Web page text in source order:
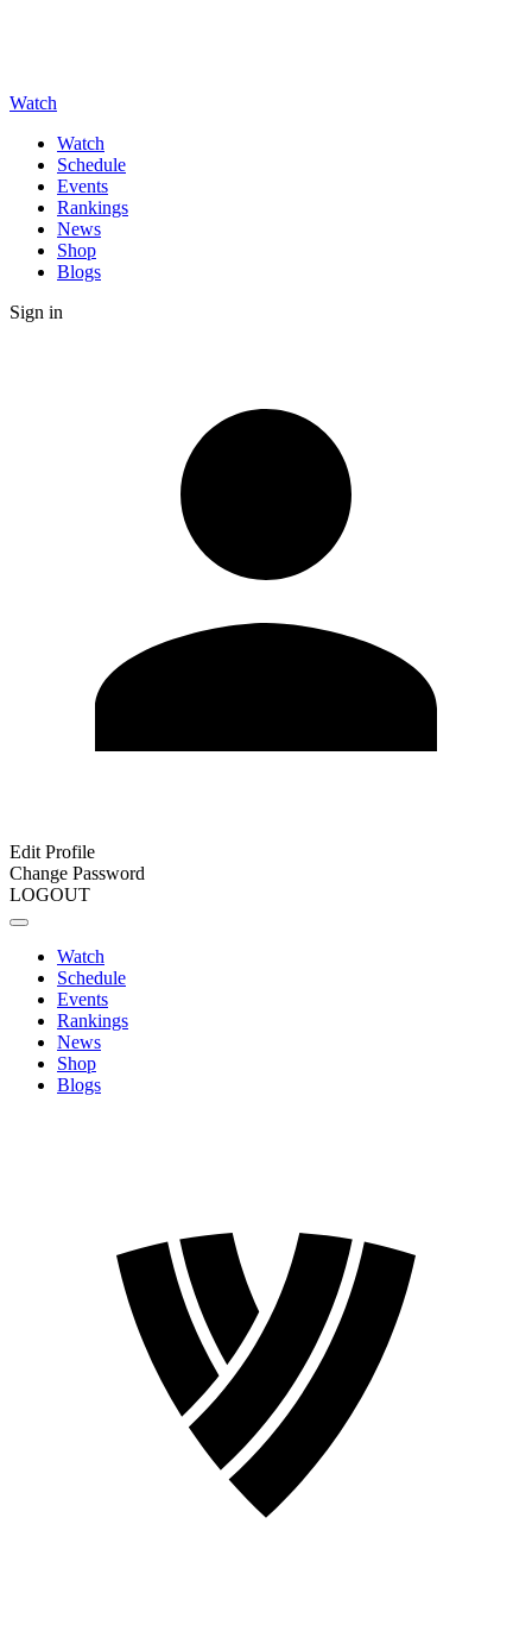
Watch
Watch
Schedule
Events
Rankings
News
Shop
Blogs
Sign in
Edit Profile
Change Password
LOGOUT
Watch
Schedule
Events
Rankings
News
Shop
Blogs